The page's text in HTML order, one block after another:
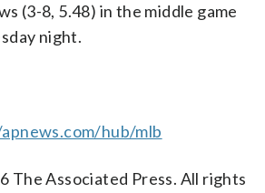
(3-8, 5.48) in the middle game
night.
hub/mlb
The Associated Press. All rights